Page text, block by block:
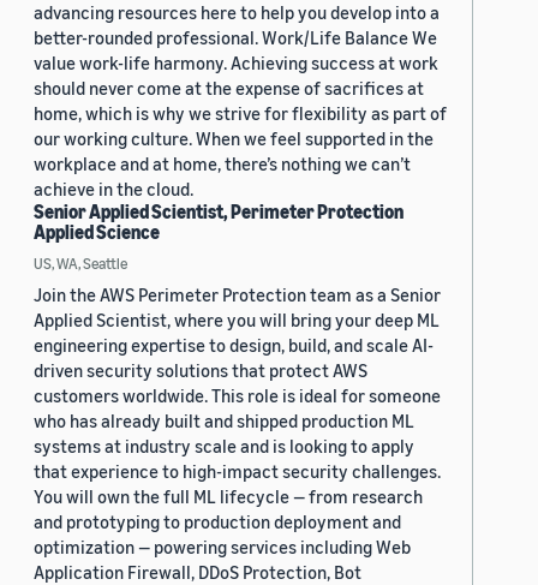
advancing resources here to help you develop into a
better-rounded professional. Work/Life Balance We
value work-life harmony. Achieving success at work
should never come at the expense of sacrifices at
home, which is why we strive for flexibility as part of
our working culture. When we feel supported in the
workplace and at home, there’s nothing we can’t
achieve in the cloud.
Senior Applied Scientist, Perimeter Protection
Applied Science
US, WA, Seattle
Join the AWS Perimeter Protection team as a Senior
Applied Scientist, where you will bring your deep ML
engineering expertise to design, build, and scale AI-
driven security solutions that protect AWS
customers worldwide. This role is ideal for someone
who has already built and shipped production ML
systems at industry scale and is looking to apply
that experience to high-impact security challenges.
You will own the full ML lifecycle — from research
and prototyping to production deployment and
optimization — powering services including Web
Application Firewall, DDoS Protection, Bot